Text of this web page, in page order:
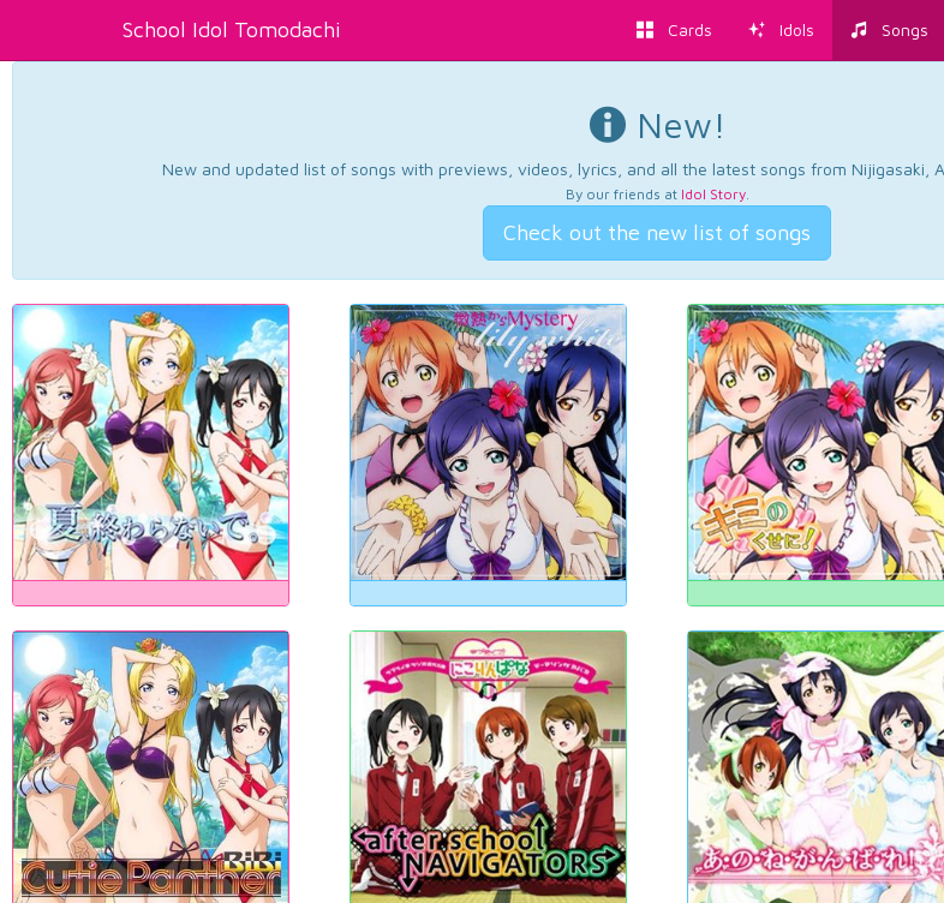
School Idol Tomodachi Cards Idols Songs
New!
New and updated list of songs with previews, videos, lyrics, and all the latest songs from Nijigasaki,
By our friends at Idol Story.
Check out the new list of songs